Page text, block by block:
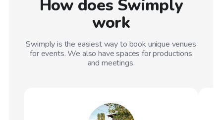
How does Swimply
work
Swimply is the easiest way to book unique venues
for events. We also have spaces for productions
and meetings.